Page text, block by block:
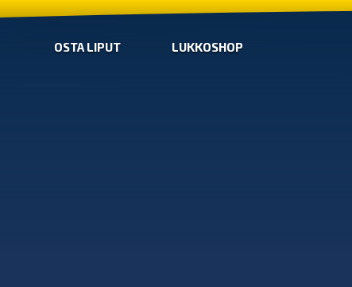
OSTA LIPUT LUKKOSHOP